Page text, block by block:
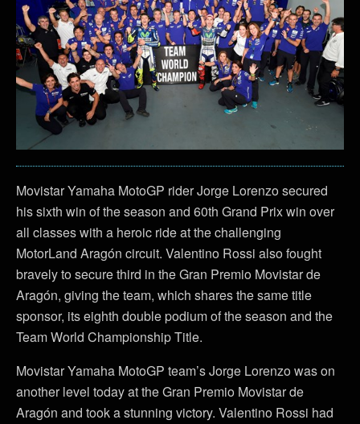
Movistar Yamaha MotoGP rider Jorge Lorenzo secured
his sixth win of the season and 60th Grand Prix win over
all classes with a heroic ride at the challenging
MotorLand Aragón circuit. Valentino Rossi also fought
bravely to secure third in the Gran Premio Movistar de
Aragón, giving the team, which shares the same title
sponsor, its eighth double podium of the season and the
Team World Championship Title.
Movistar Yamaha MotoGP team’s Jorge Lorenzo was on
another level today at the Gran Premio Movistar de
Aragón and took a stunning victory. Valentino Rossi had